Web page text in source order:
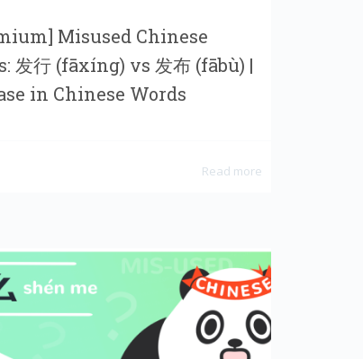
Misused Chinese
发行 (fāxíng) vs 发布 (fābù) |
in Chinese Words
Read more